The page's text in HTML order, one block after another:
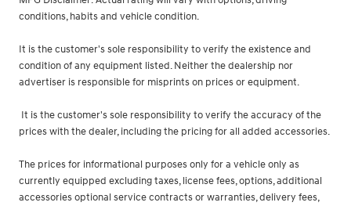
conditions, habits and vehicle condition.
It is the customer's sole responsibility to verify the existence and
condition of any equipment listed. Neither the dealership nor
advertiser is responsible for misprints on prices or equipment.
It is the customer's sole responsibility to verify the accuracy of the
prices with the dealer, including the pricing for all added accessories.
The prices for informational purposes only for a vehicle only as
currently equipped excluding taxes, license fees, options, additional
accessories optional service contracts or warranties, delivery fees,